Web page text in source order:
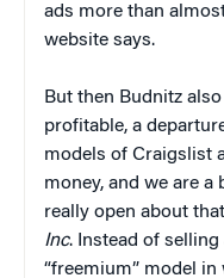
ads more than
website says.
But then Budnitz
profitable, a
models of Craigslist
money, and we are a
really open about
Inc. Instead of
“freemium” model